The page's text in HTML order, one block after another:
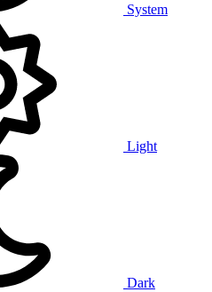
System
Light
Dark